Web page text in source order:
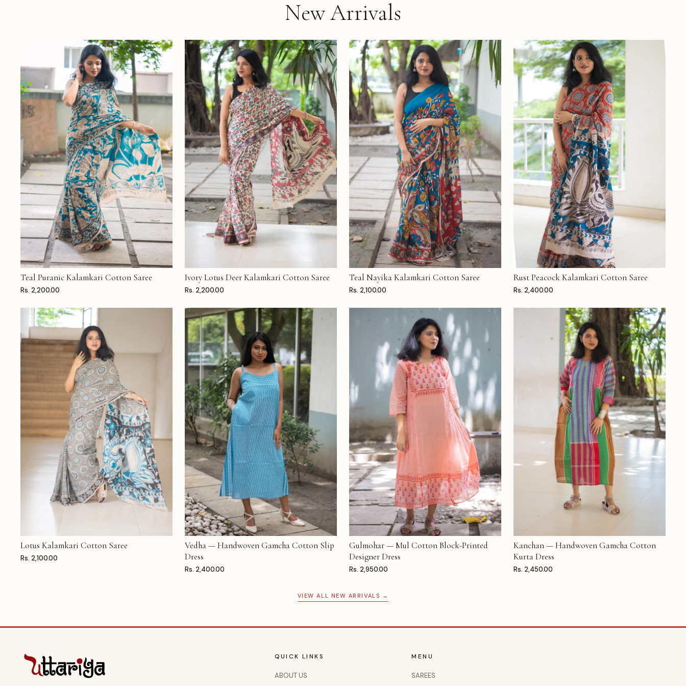
New Arrivals
ADD TO CART
Teal Puranic Kalamkari Cotton Saree
Rs. 2,200.00
ADD TO CART
Ivory Lotus Deer Kalamkari Cotton Saree
Rs. 2,200.00
ADD TO CART
Teal Nayika Kalamkari Cotton Saree
Rs. 2,100.00
ADD TO CART
Rust Peacock Kalamkari Cotton Saree
Rs. 2,400.00
ADD TO CART
Lotus Kalamkari Cotton Saree
Rs. 2,100.00
ADD TO CART
Vedha — Handwoven Gamcha Cotton Slip
Dress
Rs. 2,400.00
ADD TO CART
Gulmohar — Mul Cotton Block-Printed
Designer Dress
Rs. 2,950.00
ADD TO CART
Kanchan — Handwoven Gamcha Cotton
Kurta Dress
Rs. 2,450.00
VIEW ALL NEW ARRIVALS →
QUICK LINKS
ABOUT US
MENU
SAREES